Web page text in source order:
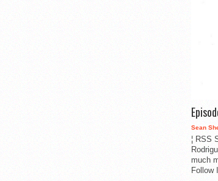
Sean
¦ RSS
much
Follow